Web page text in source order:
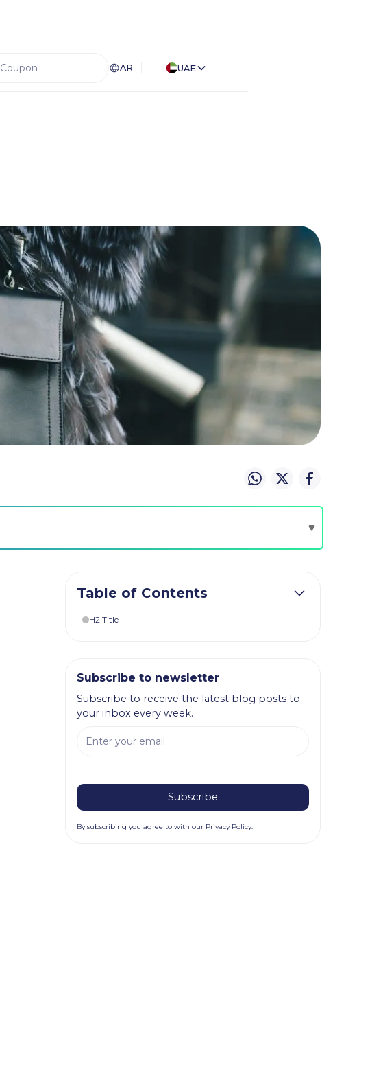
AR
UAE
Table of Contents
H2 Title
Subscribe to newsletter
Subscribe to receive the latest blog posts to
your inbox every week.
By subscribing you agree to with our Privacy Policy.